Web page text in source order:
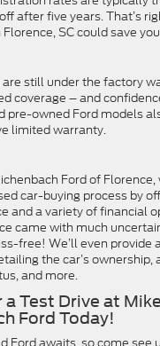
after five years. That’s
Florence, SC could save
are still under the factory
coverage – and
pre-owned Ford models
limited warranty.
Ford of Florence,
car-buying process by
and a variety of financial
came with much
free! We’ll even provide
the car’s ownership,
and more.
Test Drive at Mike
Ford Today!
Ford awaits, so come see